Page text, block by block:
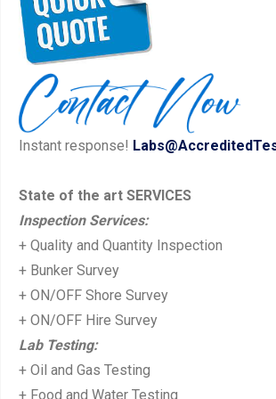
Instant response!
State of the art SERVICES
Inspection Services:
+ Quality and Quantity Inspection
+ Bunker Survey
+ ON/OFF Shore Survey
+ ON/OFF Hire Survey
Lab Testing:
+ Oil and Gas Testing
+ Food and Water Testing